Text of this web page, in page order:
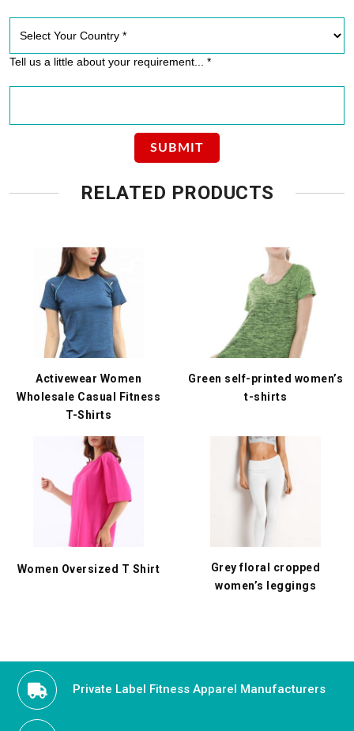
Tell us a little about your requirement... *
RELATED PRODUCTS
Activewear Women
Wholesale Casual Fitness
T-Shirts
Green self-printed women’s
t-shirts
Women Oversized T Shirt
Grey floral cropped
women’s leggings
Private Label Fitness Apparel Manufacturers